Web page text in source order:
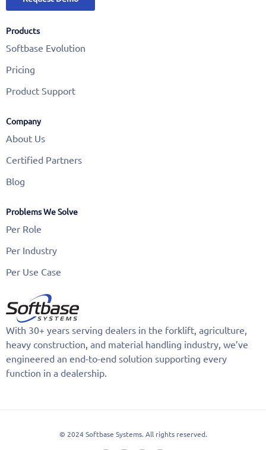
Products
Softbase Evolution
Pricing
Product Support
Company
About Us
Certified Partners
Blog
Problems We Solve
Per Role
Per Industry
Per Use Case
With 30+ years serving dealers in the forklift, agriculture,
heavy construction, and material handling industry, we’ve
engineered an end-to-end solution supporting every
function in a dealership.
© 2024 Softbase Systems. All rights reserved.